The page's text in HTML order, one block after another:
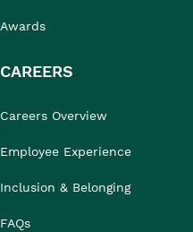
Awards
CAREERS
Careers Overview
Employee Experience
Inclusion & Belonging
FAQs